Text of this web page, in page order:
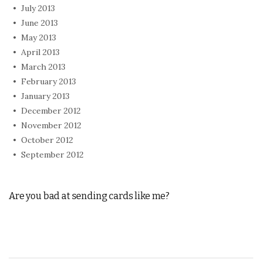
July 2013
June 2013
May 2013
April 2013
March 2013
February 2013
January 2013
December 2012
November 2012
October 2012
September 2012
Are you bad at sending cards like me?